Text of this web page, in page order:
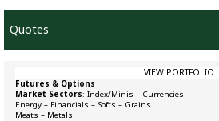
Quotes
VIEW PORTFOLIO
Futures & Options
Market Sectors: Index/Minis – Currencies
Energy – Financials – Softs – Grains
Meats – Metals